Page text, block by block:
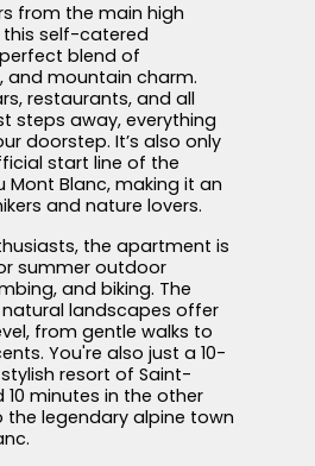
from the main high
this self-catered
blend of
and mountain charm.
restaurants, and all
steps away, everything
doorstep. It’s also only
start line of the
Blanc, making it an
and nature lovers.
the apartment is
summer outdoor
and biking. The
landscapes offer
from gentle walks to
You're also just a 10-
resort of Saint-
minutes in the other
legendary alpine town